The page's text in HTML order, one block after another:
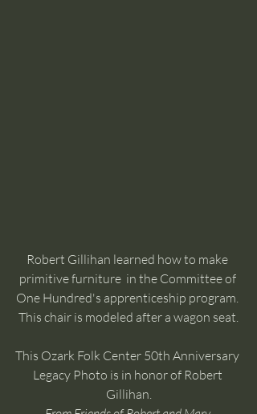
Robert Gillihan learned how to make
primitive furniture  in the Committee of
One Hundred's apprenticeship program.
This chair is modeled after a wagon seat.
This Ozark Folk Center 50th Anniversary
Legacy Photo is in honor of Robert
Gillihan.